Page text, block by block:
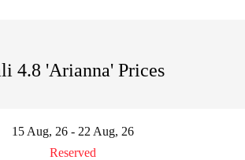
4.8 'Arianna' Prices
15 Aug, 26 - 22 Aug, 26
Reserved